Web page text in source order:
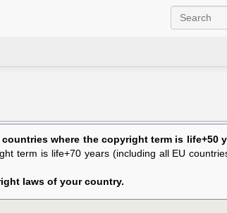
where the copyright term is life+50
term is life+70 years (including all EU
laws of your country.